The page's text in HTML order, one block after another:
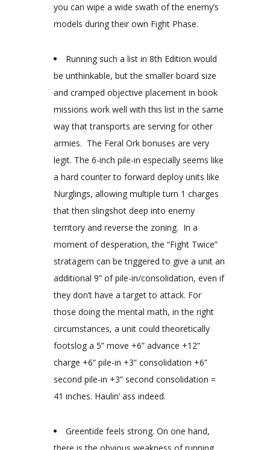
you can wipe a wide swath of the enemy’s
models during their own Fight Phase.
Running such a list in 8th Edition would
be unthinkable, but the smaller board size
and cramped objective placement in book
missions work well with this list in the same
way that transports are serving for other
armies. The Feral Ork bonuses are very
legit. The 6-inch pile-in especially seems like
a hard counter to forward deploy units like
Nurglings, allowing multiple turn 1 charges
that then slingshot deep into enemy
territory and reverse the zoning. In a
moment of desperation, the “Fight Twice”
stratagem can be triggered to give a unit an
additional 9” of pile-in/consolidation, even if
they don’t have a target to attack. For
those doing the mental math, in the right
circumstances, a unit could theoretically
footslog a 5” move +6” advance +12”
charge +6” pile-in +3” consolidation +6”
second pile-in +3” second consolidation =
41 inches. Haulin’ ass indeed.
Greentide feels strong. On one hand,
there is the obvious weakness of running